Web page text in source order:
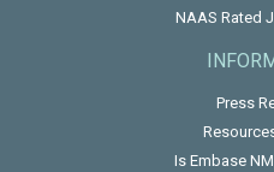
NAAS Rated
Press
Is Embase